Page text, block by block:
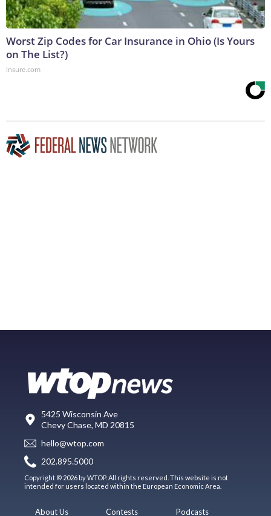
Worst Zip Codes for Car Insurance in Ohio (Is Yours
on The List?)
Insure.com
5425 Wisconsin Ave
Chevy Chase, MD 20815
hello@wtop.com
202.895.5000
Copyright © 2026 by WTOP. All rights reserved. This website is not
intended for users located within the European Economic Area.
About Us Contests Podcasts